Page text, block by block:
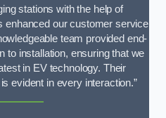
stations with the help of
enhanced our customer service
team provided end-
to installation, ensuring that we
in EV technology. Their
evident in every interaction.”